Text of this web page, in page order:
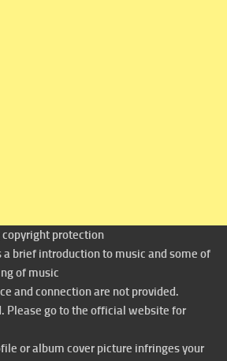
protection
a brief introduction to music and some of
of music
and connection are not provided.
Please go to the official website for
or album cover picture infringes your